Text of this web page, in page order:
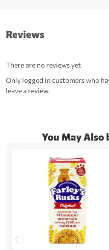
Reviews
There are no reviews yet
Only logged in customers who
leave a review.
You May Also